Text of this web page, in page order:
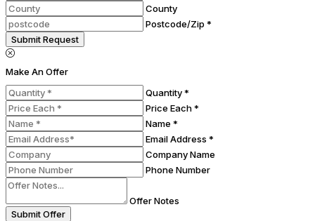
County
Postcode/Zip *
Submit Request
Make An Offer
Quantity *
Price Each *
Name *
Email Address *
Company Name
Phone Number
Offer Notes
Submit Offer